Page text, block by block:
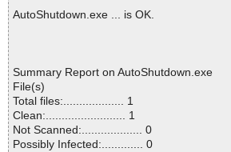
AutoShutdown.exe ... is OK.
Summary Report on AutoShutdown.exe
File(s)
Total files:................... 1
Clean:......................... 1
Not Scanned:................... 0
Possibly Infected:............. 0